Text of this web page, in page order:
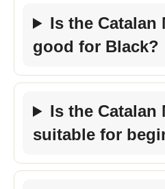
Is the Catalan
good for Black?
Is the Catalan
suitable for